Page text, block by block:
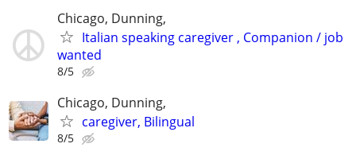
Chicago, Dunning,
Italian speaking caregiver , Companion / job
wanted
8/5
Chicago, Dunning,
caregiver, Bilingual
8/5